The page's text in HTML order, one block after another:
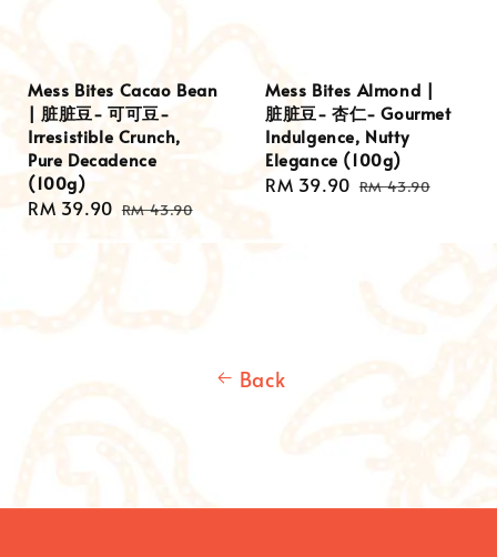
Mess Bites Cacao Bean
| 脏脏豆- 可可豆-
Irresistible Crunch,
Pure Decadence
(100g)
Sale
RM 39.90 Regular
RM 43.90
Mess Bites Almond |
脏脏豆- 杏仁- Gourmet
Indulgence, Nutty
Elegance (100g)
Sale
RM 39.90 Regular
RM 43.90
Back